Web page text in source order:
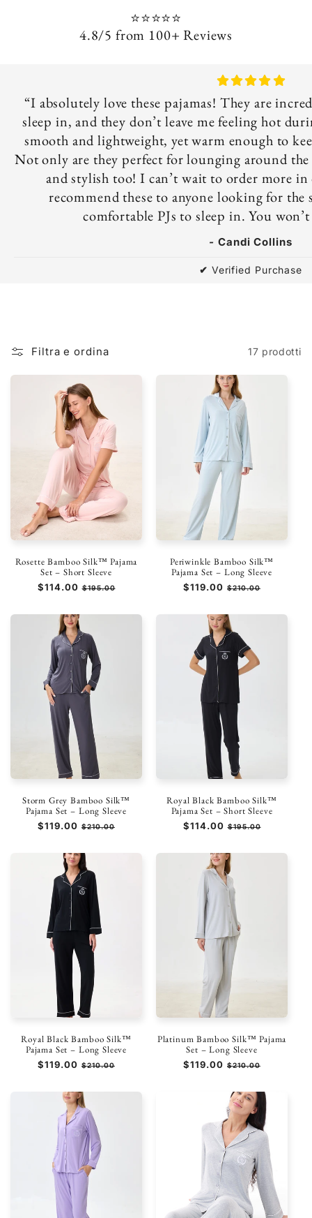
⭐⭐⭐⭐⭐
4.8/5 from 100+ Reviews
“I absolutely love these pajamas! They are
sleep in, and they don’t leave me feeling hot
smooth and lightweight, yet warm enough to
Not only are they perfect for lounging around
and stylish too! I can’t wait to order more
recommend these to anyone looking for the
comfortable PJs to sleep in. You
-Candi Collins
✔ Verified Purchase
Filtra e ordina 17 prodotti
Rosette Bamboo Silk™ Pajama
Set – Short Sleeve
Prezzo
listino
$114.00 Prezzo
$195.00
Periwinkle Bamboo Silk™
Pajama Set – Long Sleeve
Prezzo
listino
$119.00 Prezzo
$210.00
Storm Grey Bamboo Silk™
Pajama Set – Long Sleeve
Prezzo
listino
$119.00 Prezzo
$210.00
Royal Black Bamboo Silk™
Pajama Set – Short Sleeve
Prezzo
listino
$114.00 Prezzo
$195.00
Royal Black Bamboo Silk™
Pajama Set – Long Sleeve
Prezzo
listino
$119.00 Prezzo
$210.00
Platinum Bamboo Silk™ Pajama
Set – Long Sleeve
Prezzo
$119.00 Prezzo
$210.00